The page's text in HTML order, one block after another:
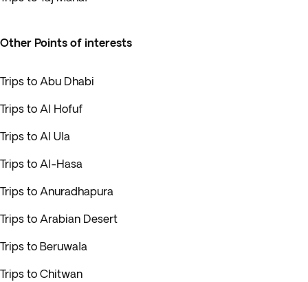
Other Points of interests
Trips to Abu Dhabi
Trips to Al Hofuf
Trips to Al Ula
Trips to Al-Hasa
Trips to Anuradhapura
Trips to Arabian Desert
Trips to Beruwala
Trips to Chitwan